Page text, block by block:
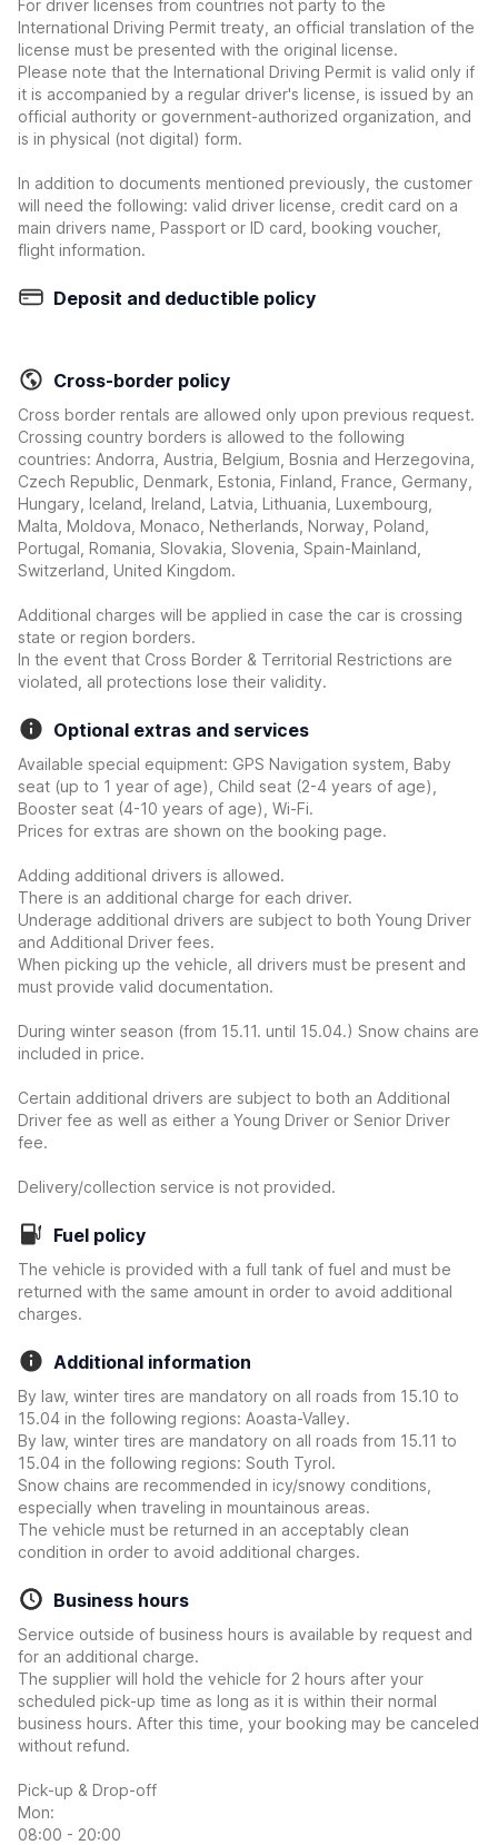
For driver licenses from countries not party to the
International Driving Permit treaty, an official translation of the
license must be presented with the original license.
Please note that the International Driving Permit is valid only if
it is accompanied by a regular driver's license, is issued by an
official authority or government-authorized organization, and
is in physical (not digital) form.
In addition to documents mentioned previously, the customer
will need the following: valid driver license, credit card on a
main drivers name, Passport or ID card, booking voucher,
flight information.
Deposit and deductible policy
Cross-border policy
Cross border rentals are allowed only upon previous request.
Crossing country borders is allowed to the following
countries: Andorra, Austria, Belgium, Bosnia and Herzegovina,
Czech Republic, Denmark, Estonia, Finland, France, Germany,
Hungary, Iceland, Ireland, Latvia, Lithuania, Luxembourg,
Malta, Moldova, Monaco, Netherlands, Norway, Poland,
Portugal, Romania, Slovakia, Slovenia, Spain-Mainland,
Switzerland, United Kingdom.
Additional charges will be applied in case the car is crossing
state or region borders.
In the event that Cross Border & Territorial Restrictions are
violated, all protections lose their validity.
Optional extras and services
Available special equipment: GPS Navigation system, Baby
seat (up to 1 year of age), Child seat (2-4 years of age),
Booster seat (4-10 years of age), Wi-Fi.
Prices for extras are shown on the booking page.
Adding additional drivers is allowed.
There is an additional charge for each driver.
Underage additional drivers are subject to both Young Driver
and Additional Driver fees.
When picking up the vehicle, all drivers must be present and
must provide valid documentation.
During winter season (from 15.11. until 15.04.) Snow chains are
included in price.
Certain additional drivers are subject to both an Additional
Driver fee as well as either a Young Driver or Senior Driver
fee.
Delivery/collection service is not provided.
Fuel policy
The vehicle is provided with a full tank of fuel and must be
returned with the same amount in order to avoid additional
charges.
Additional information
By law, winter tires are mandatory on all roads from 15.10 to
15.04 in the following regions: Aoasta-Valley.
By law, winter tires are mandatory on all roads from 15.11 to
15.04 in the following regions: South Tyrol.
Snow chains are recommended in icy/snowy conditions,
especially when traveling in mountainous areas.
The vehicle must be returned in an acceptably clean
condition in order to avoid additional charges.
Business hours
Service outside of business hours is available by request and
for an additional charge.
The supplier will hold the vehicle for 2 hours after your
scheduled pick-up time as long as it is within their normal
business hours. After this time, your booking may be canceled
without refund.
Pick-up & Drop-off
Mon:
08:00 - 20:00